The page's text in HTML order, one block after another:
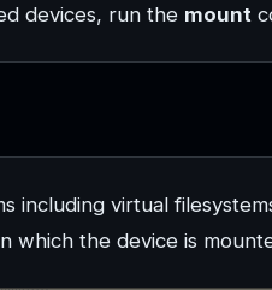
devices, run the mount
including virtual
which the device is